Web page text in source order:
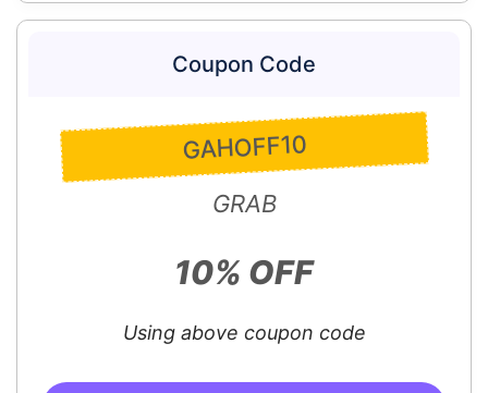
Coupon Code
GAHOFF10
GRAB
10% OFF
Using above coupon code